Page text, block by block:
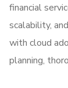
financial
scalability,
with cloud
planning,